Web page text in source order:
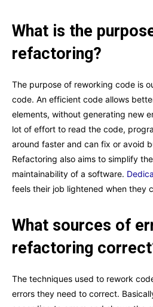
What is the
refactoring?
The purpose of reworking code is
code. An efficient code allows
elements, without generating new
lot of effort to read the code,
around faster and can fix or avoid
Refactoring also aims to simplify
maintainability of a software.
feels their job lightened when they
What sources of
refactoring
The techniques used to rework
errors they need to correct.